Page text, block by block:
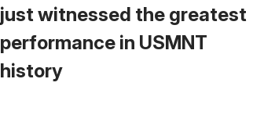
just witnessed the greatest
performance in USMNT
history